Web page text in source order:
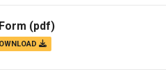
HELPFUL LINKS
Services and Resources
(pdf)